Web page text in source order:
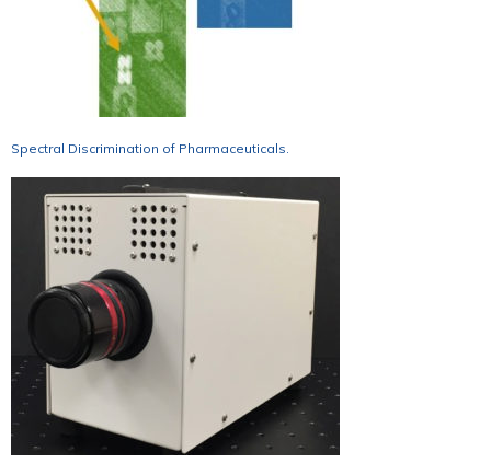
Spectral Discrimination of Pharmaceuticals.